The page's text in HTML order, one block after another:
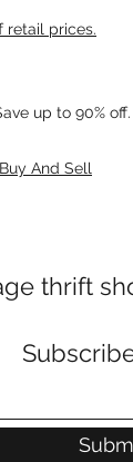
retail prices.
up to 90% off.
And Sell
thrift